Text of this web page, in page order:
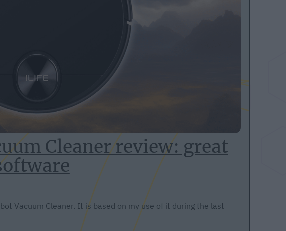
Cleaner review: great
Vacuum Cleaner. It is based on my use of it during the last